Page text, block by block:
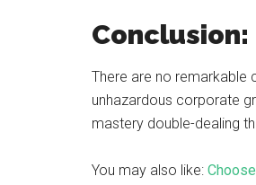
Conclusion:
There are no
unhazardous corporate
mastery double-dealing
You may also like: